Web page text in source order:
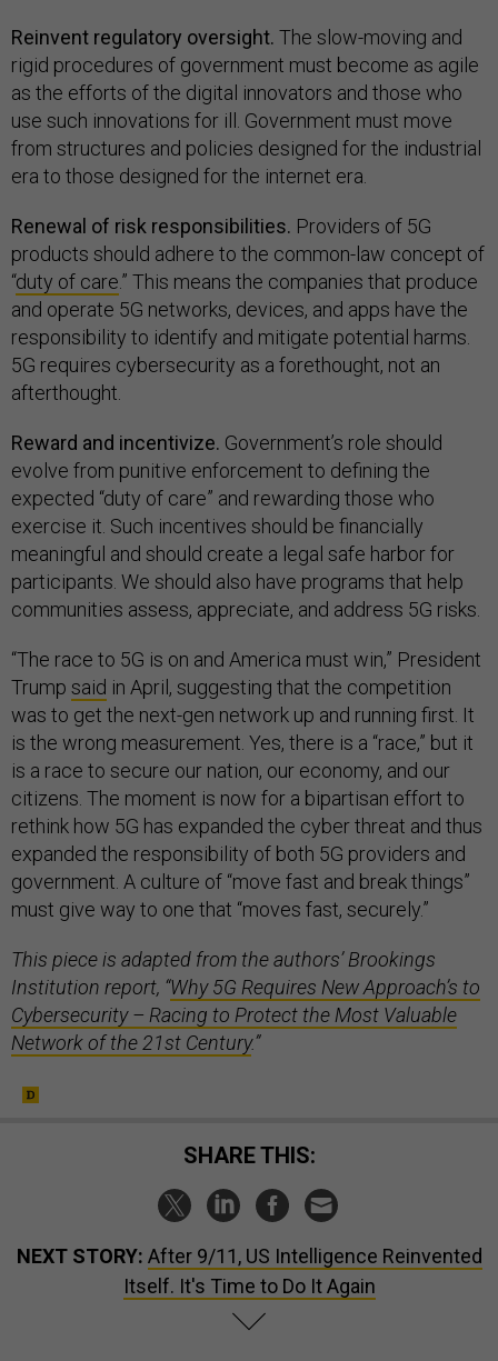
Reinvent regulatory oversight. The slow-moving and
rigid procedures of government must become as agile
as the efforts of the digital innovators and those who
use such innovations for ill. Government must move
from structures and policies designed for the industrial
era to those designed for the internet era.
Renewal of risk responsibilities. Providers of 5G
products should adhere to the common-law concept of
“duty of care.” This means the companies that produce
and operate 5G networks, devices, and apps have the
responsibility to identify and mitigate potential harms.
5G requires cybersecurity as a forethought, not an
afterthought.
Reward and incentivize. Government’s role should
evolve from punitive enforcement to defining the
expected “duty of care” and rewarding those who
exercise it. Such incentives should be financially
meaningful and should create a legal safe harbor for
participants. We should also have programs that help
communities assess, appreciate, and address 5G risks.
“The race to 5G is on and America must win,” President
Trump said in April, suggesting that the competition
was to get the next-gen network up and running first. It
is the wrong measurement. Yes, there is a “race,” but it
is a race to secure our nation, our economy, and our
citizens. The moment is now for a bipartisan effort to
rethink how 5G has expanded the cyber threat and thus
expanded the responsibility of both 5G providers and
government. A culture of “move fast and break things”
must give way to one that “moves fast, securely.”
This piece is adapted from the authors’ Brookings
Institution report, “Why 5G Requires New Approach’s to
Cybersecurity – Racing to Protect the Most Valuable
Network of the 21st Century.”
SHARE THIS:
NEXT STORY: After 9/11, US Intelligence Reinvented
Itself. It's Time to Do It Again